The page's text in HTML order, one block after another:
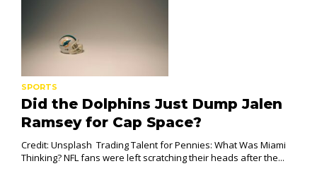
SPORTS
Did the Dolphins Just Dump Jalen
Ramsey for Cap Space?
Credit: Unsplash Trading Talent for Pennies: What Was Miami
Thinking? NFL fans were left scratching their heads after the...